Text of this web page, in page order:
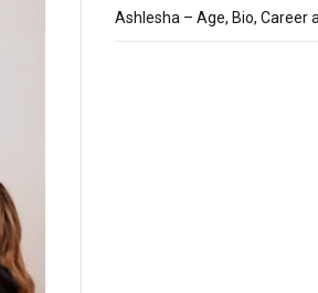
Ashlesha – Age, Bio, Career